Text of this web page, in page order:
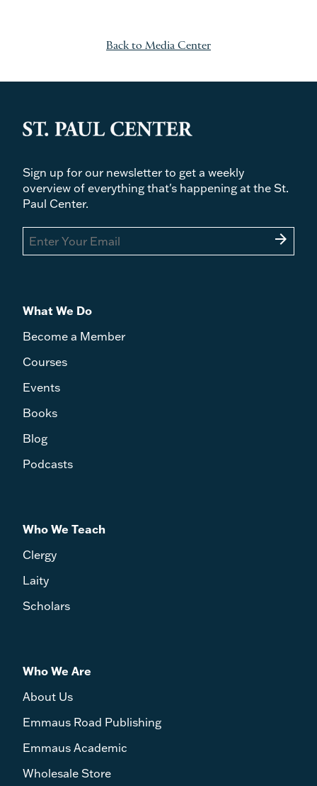
Back to Media Center
Sign up for our newsletter to get a weekly
overview of everything that's happening at the St.
Paul Center.
arrow_forward
What We Do
Become a Member
Courses
Events
Books
Blog
Podcasts
Who We Teach
Clergy
Laity
Scholars
Who We Are
About Us
Emmaus Road Publishing
Emmaus Academic
Wholesale Store